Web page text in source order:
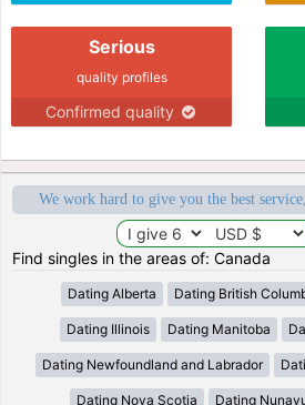
Serious
quality profiles
Confirmed quality
We work hard to give you the best
Find singles in the areas of: Canada
Dating Alberta Dating British
Dating Illinois Dating Manitoba
Dating Newfoundland and Labrador
Dating Nova Scotia Dating